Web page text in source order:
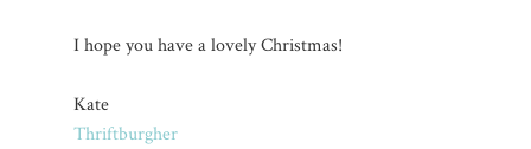
I hope you have a lovely Christmas!
Kate
Thriftburgher